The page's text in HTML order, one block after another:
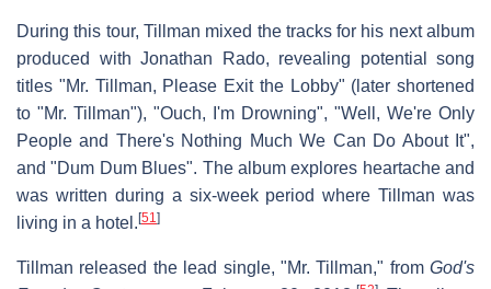
During this tour, Tillman mixed the tracks for his next album
produced with Jonathan Rado, revealing potential song
titles "Mr. Tillman, Please Exit the Lobby" (later shortened
to "Mr. Tillman"), "Ouch, I'm Drowning", "Well, We're Only
People and There's Nothing Much We Can Do About It",
and "Dum Dum Blues". The album explores heartache and
was written during a six-week period where Tillman was
living in a hotel.[51 ]
Tillman released the lead single, "Mr. Tillman," from God's